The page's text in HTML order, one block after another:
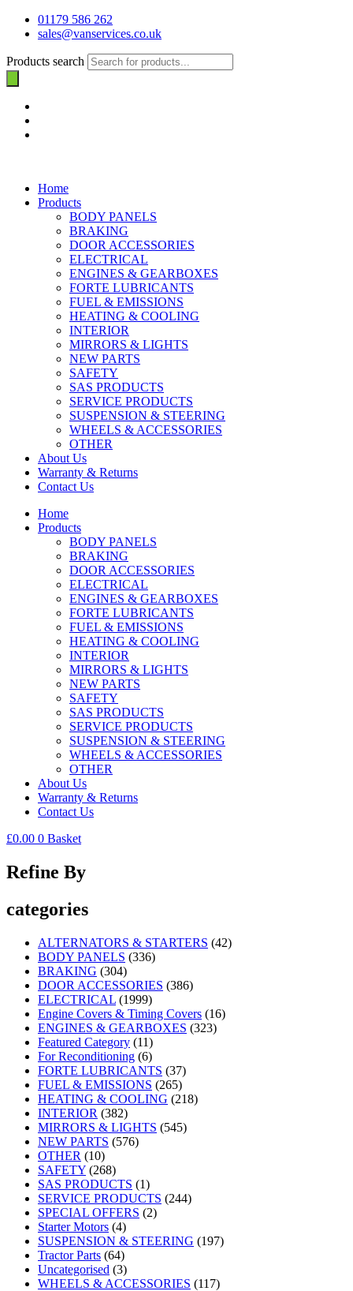
01179 586 262
sales@vanservices.co.uk
Products search
Home
Products
BODY PANELS
BRAKING
DOOR ACCESSORIES
ELECTRICAL
ENGINES & GEARBOXES
FORTE LUBRICANTS
FUEL & EMISSIONS
HEATING & COOLING
INTERIOR
MIRRORS & LIGHTS
NEW PARTS
SAFETY
SAS PRODUCTS
SERVICE PRODUCTS
SUSPENSION & STEERING
WHEELS & ACCESSORIES
OTHER
About Us
Warranty & Returns
Contact Us
Home
Products
BODY PANELS
BRAKING
DOOR ACCESSORIES
ELECTRICAL
ENGINES & GEARBOXES
FORTE LUBRICANTS
FUEL & EMISSIONS
HEATING & COOLING
INTERIOR
MIRRORS & LIGHTS
NEW PARTS
SAFETY
SAS PRODUCTS
SERVICE PRODUCTS
SUSPENSION & STEERING
WHEELS & ACCESSORIES
OTHER
About Us
Warranty & Returns
Contact Us
£0.00 0 Basket
Refine By
categories
ALTERNATORS & STARTERS (42)
BODY PANELS (336)
BRAKING (304)
DOOR ACCESSORIES (386)
ELECTRICAL (1999)
Engine Covers & Timing Covers (16)
ENGINES & GEARBOXES (323)
Featured Category (11)
For Reconditioning (6)
FORTE LUBRICANTS (37)
FUEL & EMISSIONS (265)
HEATING & COOLING (218)
INTERIOR (382)
MIRRORS & LIGHTS (545)
NEW PARTS (576)
OTHER (10)
SAFETY (268)
SAS PRODUCTS (1)
SERVICE PRODUCTS (244)
SPECIAL OFFERS (2)
Starter Motors (4)
SUSPENSION & STEERING (197)
Tractor Parts (64)
Uncategorised (3)
WHEELS & ACCESSORIES (117)